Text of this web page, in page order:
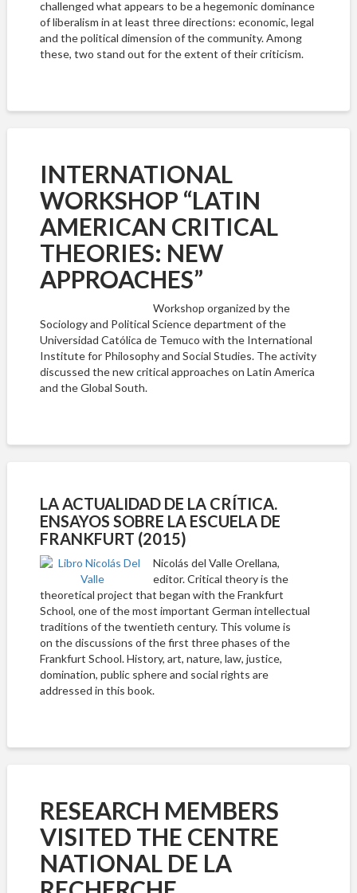
challenged what appears to be a hegemonic dominance
of liberalism in at least three directions: economic, legal
and the political dimension of the community. Among
these, two stand out for the extent of their criticism.
INTERNATIONAL
WORKSHOP “LATIN
AMERICAN CRITICAL
THEORIES: NEW
APPROACHES”
Workshop organized by the
Sociology and Political Science department of the
Universidad Católica de Temuco with the International
Institute for Philosophy and Social Studies. The activity
discussed the new critical approaches on Latin America
and the Global South.
LA ACTUALIDAD DE LA CRÍTICA.
ENSAYOS SOBRE LA ESCUELA DE
FRANKFURT (2015)
Nicolás del Valle Orellana,
editor. Critical theory is the
theoretical project that began with the Frankfurt
School, one of the most important German intellectual
traditions of the twentieth century. This volume is
on the discussions of the first three phases of the
Frankfurt School. History, art, nature, law, justice,
domination, public sphere and social rights are
addressed in this book.
RESEARCH MEMBERS
VISITED THE CENTRE
NATIONAL DE LA